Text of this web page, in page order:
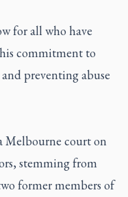
for all who have
his commitment to
preventing abuse
Melbourne court on
stemming from
former members of